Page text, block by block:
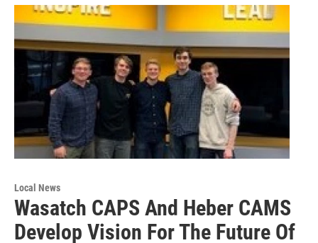
Local News
Wasatch CAPS And Heber CAMS
Develop Vision For The Future Of